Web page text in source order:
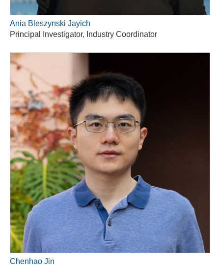
Ania Bleszynski Jayich
Principal Investigator, Industry Coordinator
Chenhao Jin